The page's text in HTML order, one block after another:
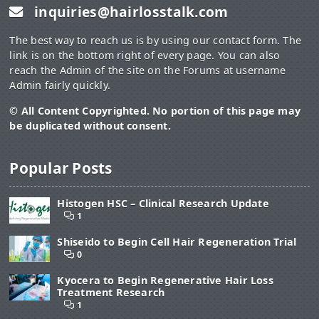
n: 36
Age-capped to oldest weightlifter
Runners
Average age: 29.31
Average Norwood: 1.95
n: 57
Weight lifters:
Average Norwood: 1.22
n: 36
Average age: 28.25
Average Norwood: 1.95
n: 20
Weight lifters:
n: 20
Even in age-adjusted comparisons there is still a sizeable
difference in hair loss degree between the two groups of 0.7 to
0.8 Norwood.
inquiries@hairlosstalk.com
The best way to reach us is by using our contact form. The
link is on the bottom right of every page. You can also
reach the Admin of the site on the Forums at username
Admin fairly quickly.
© All Content Copyrighted. No portion of this page may
be duplicated without consent.
Popular Posts
Histogen HSC – Clinical Research Update
1
Shiseido to Begin Cell Hair Regeneration Trial
0
Kyocera to Begin Regenerative Hair Loss
Treatment Research
1